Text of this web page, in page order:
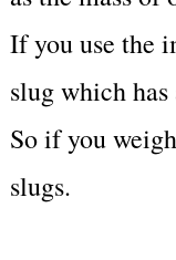
If you use the
slug which
So if you
slugs.